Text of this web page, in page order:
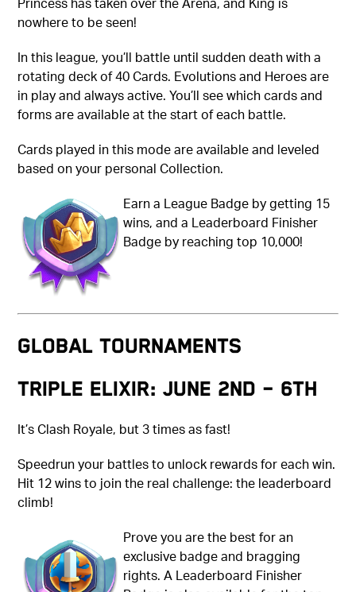
nowhere to be seen!
In this league, you’ll battle until sudden death with a
rotating deck of 40 Cards. Evolutions and Heroes are
in play and always active. You’ll see which cards and
forms are available at the start of each battle.
Cards played in this mode are available and leveled
based on your personal Collection.
Earn a League Badge by getting 15
wins, and a Leaderboard Finisher
Badge by reaching top 10,000!
GLOBAL TOURNAMENTS
Triple Elixir: June 2nd – 6th
It’s Clash Royale, but 3 times as fast!
Speedrun your battles to unlock rewards for each win.
Hit 12 wins to join the real challenge: the leaderboard
climb!
Prove you are the best for an
exclusive badge and bragging
rights. A Leaderboard Finisher